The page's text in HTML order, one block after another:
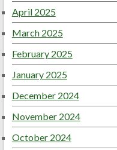
April 2025
March 2025
February 2025
January 2025
December 2024
November 2024
October 2024